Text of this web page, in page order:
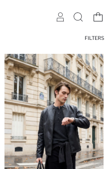
FILTERS